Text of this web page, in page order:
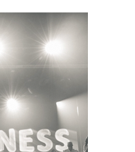
decoration. “I
a version of a
dressing the woman